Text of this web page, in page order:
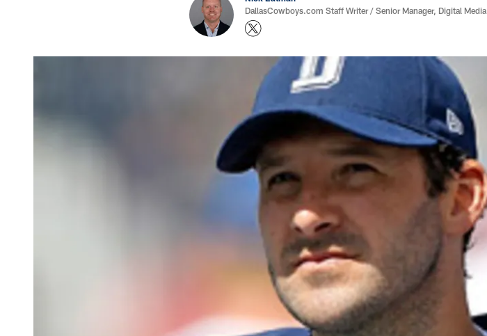
DallasCowboys.com Staff Writer / Senior Manager, Digital Media